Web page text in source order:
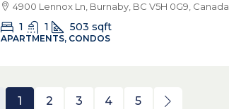
4900 Lennox Ln, Burnaby, BC V5H 0G9, Canada
1 1 503 sqft
APARTMENTS, CONDOS
1 2 3 4 5